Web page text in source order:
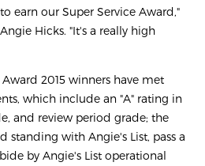
earn our Super Service Award,"
Hicks. "It's a really high
2015 winners have met
which include an "A" rating in
and review period grade; the
standing with Angie's List, pass a
by Angie's List operational